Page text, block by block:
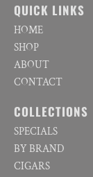
QUICK LINKS
HOME
SHOP
ABOUT
CONTACT
COLLECTIONS
SPECIALS
BY BRAND
CIGARS